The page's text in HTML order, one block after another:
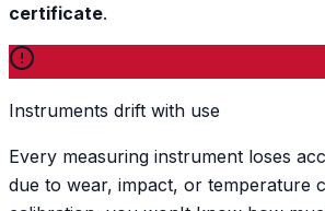
certificate.
Instruments drift with use
Every measuring instrument loses
due to wear, impact, or temperature